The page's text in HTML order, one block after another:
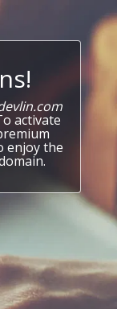
activate
enjoy the